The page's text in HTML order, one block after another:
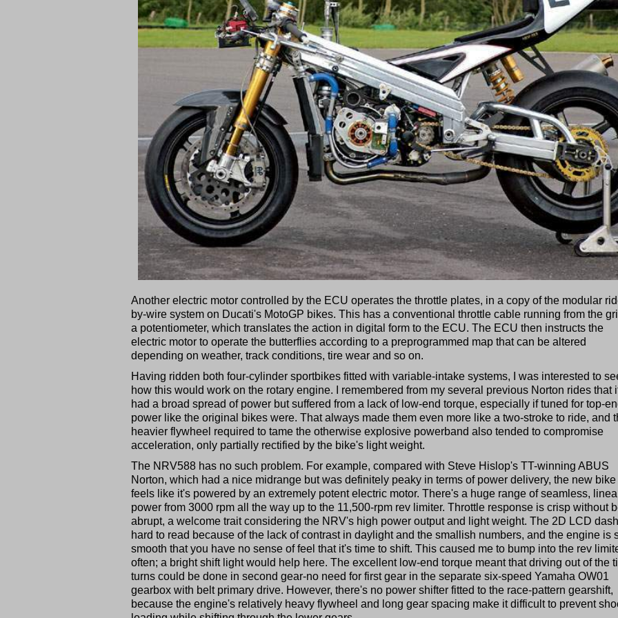
Another electric motor controlled by the ECU operates the throttle plates, in a copy of the modular
by-wire system on Ducati's MotoGP bikes. This has a conventional throttle cable running from the
a potentiometer, which translates the action in digital form to the ECU. The ECU then instructs the
electric motor to operate the butterflies according to a preprogrammed map that can be altered
depending on weather, track conditions, tire wear and so on.
Having ridden both four-cylinder sportbikes fitted with variable-intake systems, I was interested to
how this would work on the rotary engine. I remembered from my several previous Norton rides that
had a broad spread of power but suffered from a lack of low-end torque, especially if tuned for top-
power like the original bikes were. That always made them even more like a two-stroke to ride, and
heavier flywheel required to tame the otherwise explosive powerband also tended to compromise
acceleration, only partially rectified by the bike's light weight.
The NRV588 has no such problem. For example, compared with Steve Hislop's TT-winning ABUS
Norton, which had a nice midrange but was definitely peaky in terms of power delivery, the new bike
feels like it's powered by an extremely potent electric motor. There's a huge range of seamless,
power from 3000 rpm all the way up to the 11,500-rpm rev limiter. Throttle response is crisp without
abrupt, a welcome trait considering the NRV's high power output and light weight. The 2D LCD
hard to read because of the lack of contrast in daylight and the smallish numbers, and the engine is
smooth that you have no sense of feel that it's time to shift. This caused me to bump into the rev
often; a bright shift light would help here. The excellent low-end torque meant that driving out of the
turns could be done in second gear-no need for first gear in the separate six-speed Yamaha OW01
gearbox with belt primary drive. However, there's no power shifter fitted to the race-pattern gearshift,
because the engine's relatively heavy flywheel and long gear spacing make it difficult to prevent